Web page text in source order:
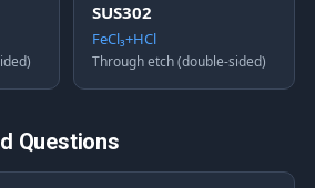
SUS302
FeCl₃+HCl
Through etch (double-sided)
Questions